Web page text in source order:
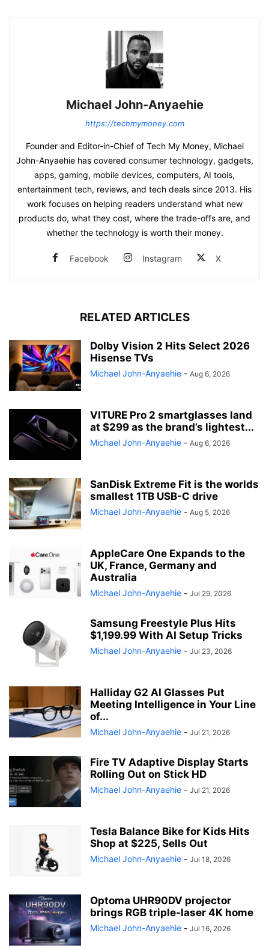
Michael John-Anyaehie
https://techmymoney.com
Founder and Editor-in-Chief of Tech My Money, Michael
John-Anyaehie has covered consumer technology, gadgets,
apps, gaming, mobile devices, computers, AI tools,
entertainment tech, reviews, and tech deals since 2013. His
work focuses on helping readers understand what new
products do, what they cost, where the trade-offs are, and
whether the technology is worth their money.
Facebook Instagram X
RELATED ARTICLES
Dolby Vision 2 Hits Select 2026
Hisense TVs
Michael John-Anyaehie - Aug 6, 2026
VITURE Pro 2 smartglasses land
at $299 as the brand’s lightest...
Michael John-Anyaehie - Aug 6, 2026
SanDisk Extreme Fit is the worlds
smallest 1TB USB-C drive
Michael John-Anyaehie - Aug 5, 2026
AppleCare One Expands to the
UK, France, Germany and
Australia
Michael John-Anyaehie - Jul 29, 2026
Samsung Freestyle Plus Hits
$1,199.99 With AI Setup Tricks
Michael John-Anyaehie - Jul 23, 2026
Halliday G2 AI Glasses Put
Meeting Intelligence in Your Line
of...
Michael John-Anyaehie - Jul 21, 2026
Fire TV Adaptive Display Starts
Rolling Out on Stick HD
Michael John-Anyaehie - Jul 21, 2026
Tesla Balance Bike for Kids Hits
Shop at $225, Sells Out
Michael John-Anyaehie - Jul 18, 2026
Optoma UHR90DV projector
brings RGB triple-laser 4K home
Michael John-Anyaehie - Jul 16, 2026